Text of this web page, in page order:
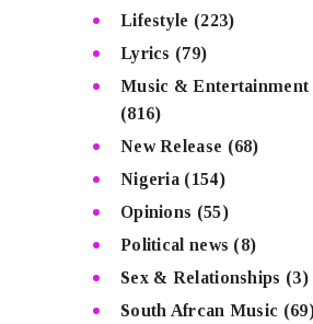
Lifestyle (223)
Lyrics (79)
Music & Entertainment
(816)
New Release (68)
Nigeria (154)
Opinions (55)
Political news (8)
Sex & Relationships (3)
South Afrcan Music